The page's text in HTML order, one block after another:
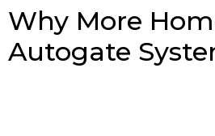
Why More
Autogate